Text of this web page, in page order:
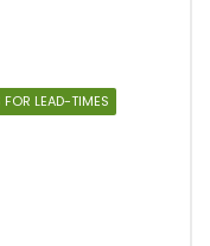
LEAD-TIMES